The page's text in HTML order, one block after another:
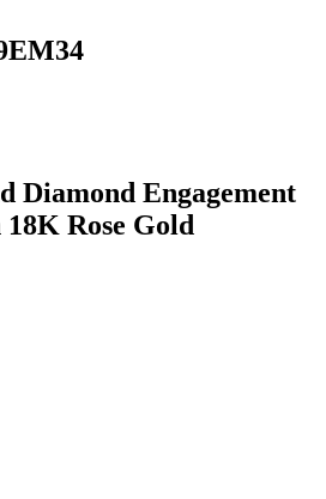
Diamond Engagement
Rose Gold